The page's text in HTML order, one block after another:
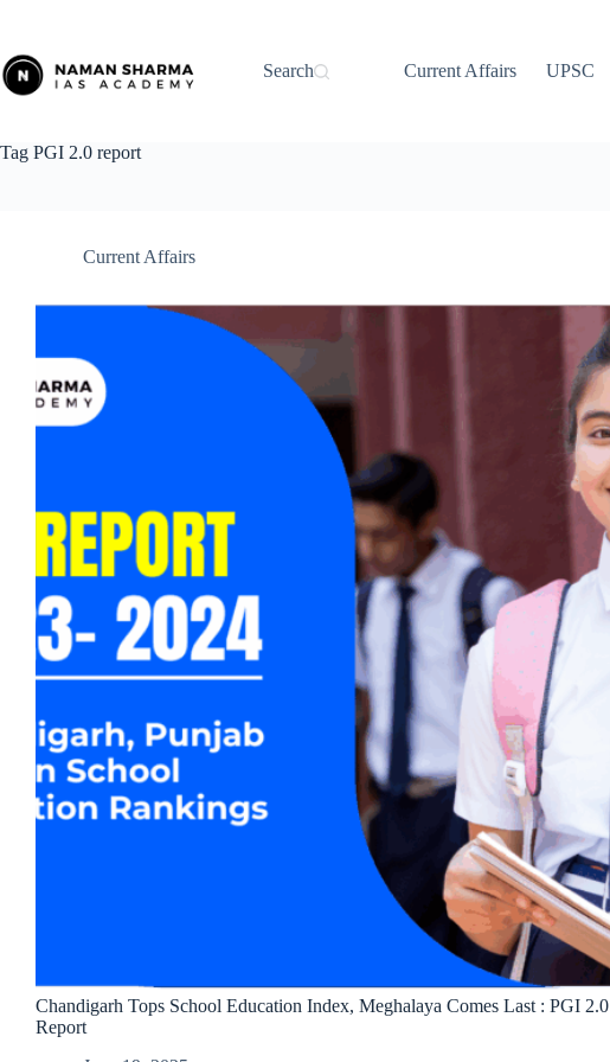
content
Search
Current Affairs UPSC
Tag PGI 2.0 report
Current Affairs
Chandigarh Tops School Education Index, Meghalaya Comes Last : PGI 2.0
Report